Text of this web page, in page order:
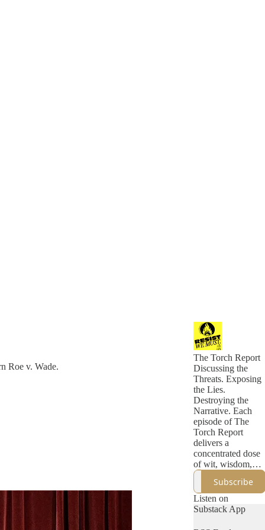
Roe v. Wade.
The Torch Report
Discussing the
Threats. Exposing
the Lies.
Destroying the
Narrative. Each
episode of The
Torch Report
delivers a
concentrated dose
of wit, wisdom,
and incisive
political analysis
that eclipses what
you'll find in a
mainstream media.
Subscribe
Listen on
Substack App